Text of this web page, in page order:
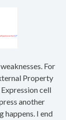
For
Property
cell
another
happens. I end